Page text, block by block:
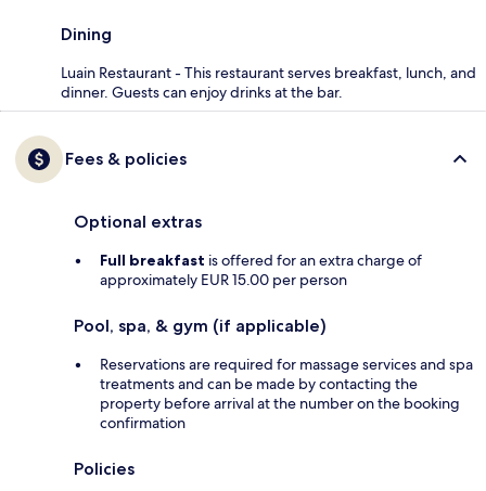
Dining
Luain Restaurant - This restaurant serves breakfast, lunch, and
dinner. Guests can enjoy drinks at the bar.
Fees & policies
Optional extras
Full breakfast is offered for an extra charge of
approximately EUR 15.00 per person
Pool, spa, & gym (if applicable)
Reservations are required for massage services and spa
treatments and can be made by contacting the
property before arrival at the number on the booking
confirmation
Policies